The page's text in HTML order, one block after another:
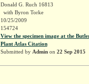
Donald G. Ruch 16813
with Byron Torke
10/25/2009
154724
View the specimen image at the
Plant Atlas Citation
Submitted by Adminon 22 Sep 2015